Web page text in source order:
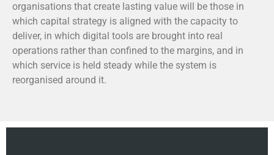
organisations that create lasting value will be those in
which capital strategy is aligned with the capacity to
deliver, in which digital tools are brought into real
operations rather than confined to the margins, and in
which service is held steady while the system is
reorganised around it.